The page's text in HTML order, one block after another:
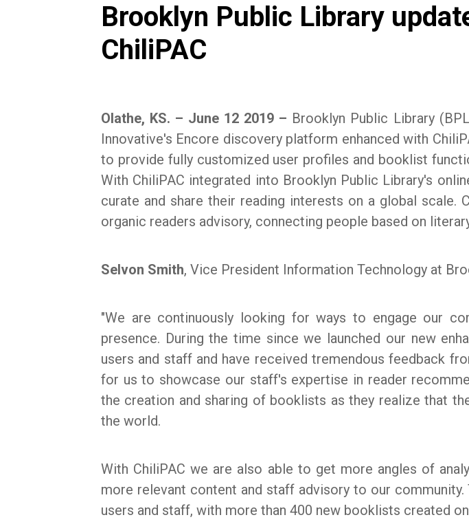
Brooklyn Public Library
ChiliPAC
Olathe, KS. – June 12 2019 – Brooklyn Public Library
Innovative's Encore discovery platform enhanced with
to provide fully customized user profiles and booklist
With ChiliPAC integrated into Brooklyn Public Library's
curate and share their reading interests on a global
organic readers advisory, connecting people based on
Selvon Smith, Vice President Information Technology at
"We are continuously looking for ways to engage our
presence. During the time since we launched our new
users and staff and have received tremendous feedback
for us to showcase our staff's expertise in reader
the creation and sharing of booklists as they realize that
the world.
With ChiliPAC we are also able to get more angles of
more relevant content and staff advisory to our
users and staff, with more than 400 new booklists created